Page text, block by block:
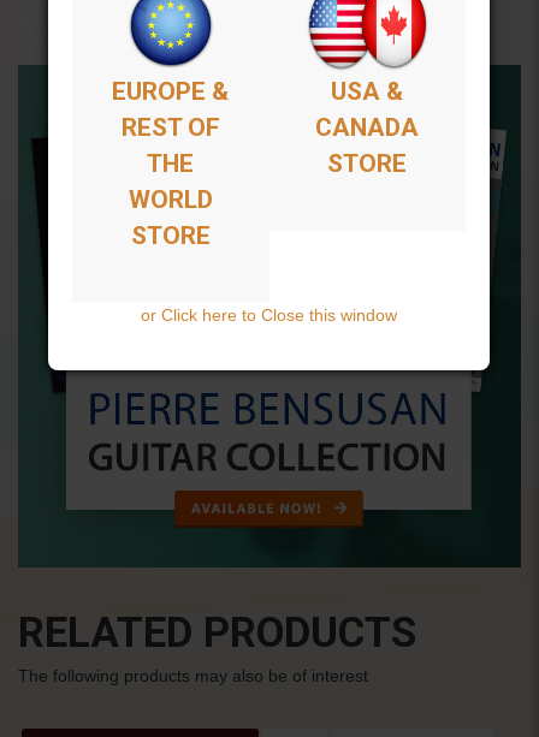
RELATED PRODUCTS
The following products may also be of interest
EUROPE &
REST OF
THE
WORLD
STORE
USA &
CANADA
STORE
or Click here to Close this window